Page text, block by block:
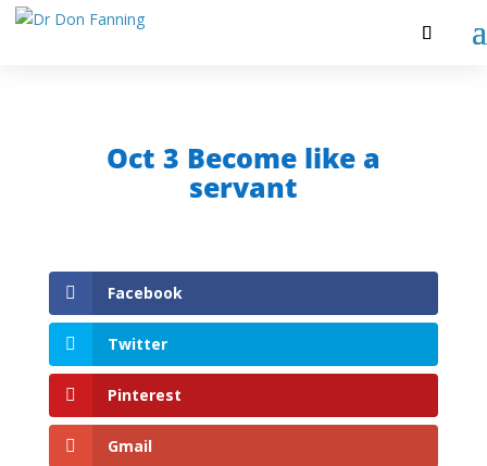
Oct 3 Become like a
servant
Facebook
Twitter
Pinterest
Gmail